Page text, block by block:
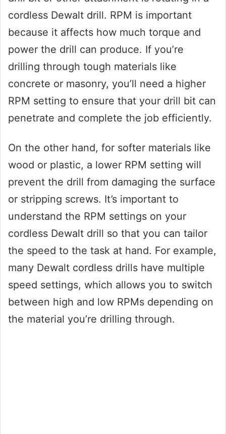
cordless Dewalt drill. RPM is important
because it affects how much torque and
power the drill can produce. If you’re
drilling through tough materials like
concrete or masonry, you’ll need a higher
RPM setting to ensure that your drill bit can
penetrate and complete the job efficiently.
On the other hand, for softer materials like
wood or plastic, a lower RPM setting will
prevent the drill from damaging the surface
or stripping screws. It’s important to
understand the RPM settings on your
cordless Dewalt drill so that you can tailor
the speed to the task at hand. For example,
many Dewalt cordless drills have multiple
speed settings, which allows you to switch
between high and low RPMs depending on
the material you’re drilling through.